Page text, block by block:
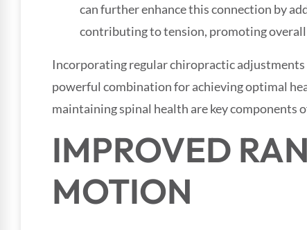
can further enhance this connection by
contributing to tension, promoting
Incorporating regular chiropractic
powerful combination for achieving optimal
maintaining spinal health are key components
IMPROVED
MOTION